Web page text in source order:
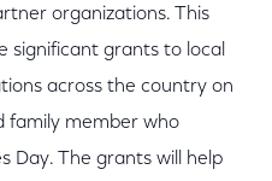
organizations. This
significant grants to local
across the country on
family member who
Day. The grants will help